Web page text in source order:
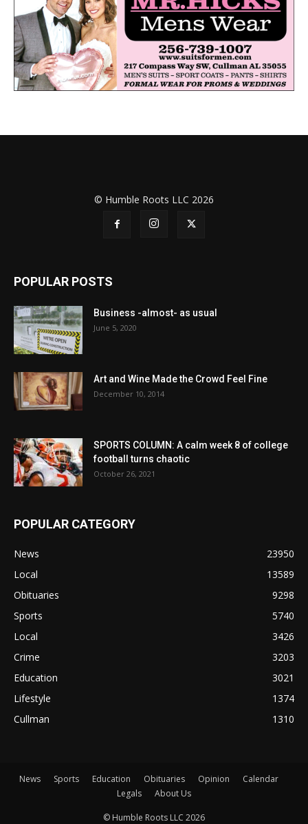
© Humble Roots LLC 2026
POPULAR POSTS
Business -almost- as usual
June 5, 2020
Art and Wine Made the Crowd Feel Fine
December 10, 2014
SPORTS COLUMN: A calm week 8 of college
football turns chaotic
October 26, 2021
POPULAR CATEGORY
News
23950
Local
13589
Obituaries
9298
Sports
5740
Local
3426
Crime
3203
Education
3021
Lifestyle
1374
Cullman
1310
News Sports Education Obituaries Opinion
Calendar
Legals
About Us
© Humble Roots LLC 2026